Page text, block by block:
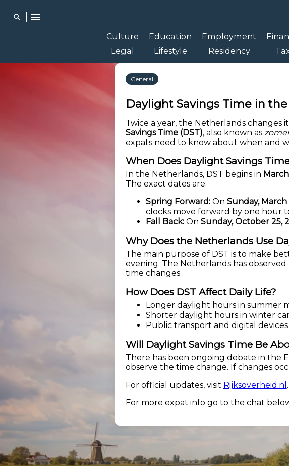
search menu
Culture Education Employment
Legal
Lifestyle Residency
General
Daylight Savings Time in
Twice a year, the Netherlands changes
Savings Time (DST), also known as
expats need to know about when and
When Does Daylight Savings
In the Netherlands, DST begins in March
The exact dates are:
Spring Forward:On Sunday, March
clocks move forward by one hour
Fall Back:On Sunday, October 25,
Why Does the Netherlands Use
The main purpose of DST is to make
evening. The Netherlands has
time changes.
How Does DST Affect Daily Life?
Longer daylight hours in summer
Shorter daylight hours in winter
Public transport and digital
Will Daylight Savings Time Be
There has been ongoing debate in the
observe the time change. If changes
For official updates, visit Rijksoverheid.nl .
For more expat info go to the chat